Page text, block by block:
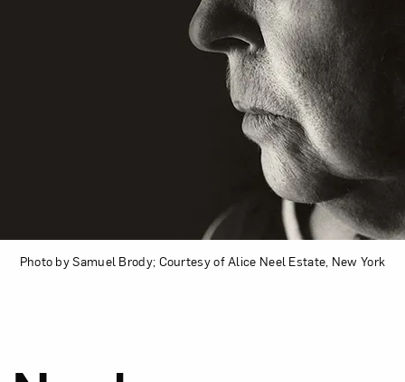
Photo by Samuel Brody; Courtesy of Alice Neel Estate, New York